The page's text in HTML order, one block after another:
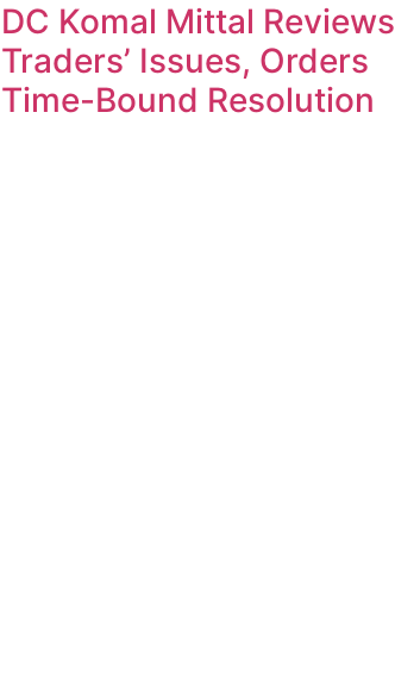
DC Komal Mittal Reviews
Traders’ Issues, Orders
Time-Bound Resolution